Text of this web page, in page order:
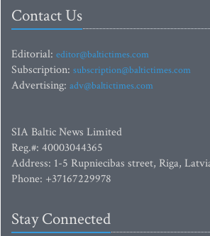
Contact Us
Editorial: editor@baltictimes.com
Subscription: subscription@baltictimes.com
Advertising: adv@baltictimes.com
SIA Baltic News Limited
Reg.#: 40003044365
Address: 1-5 Rupniecibas street, Riga,
Phone: +37167229978
Stay Connected